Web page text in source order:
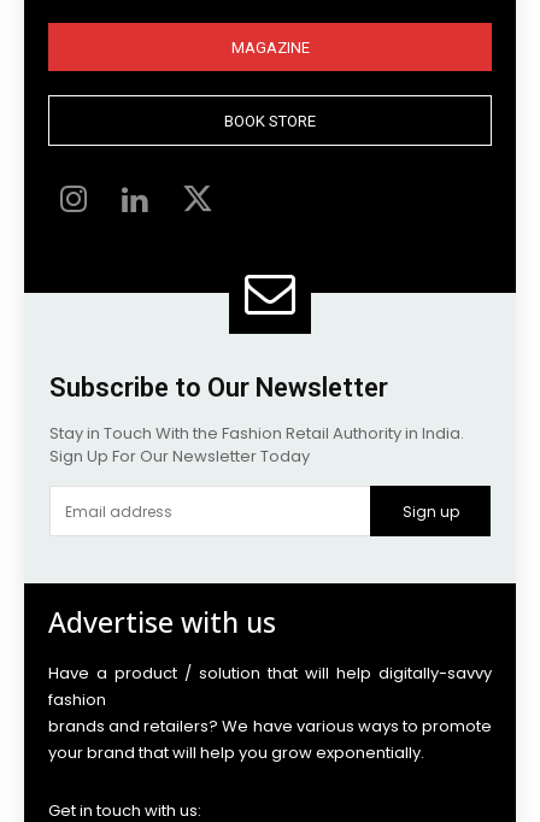
MAGAZINE
BOOK STORE
Subscribe to Our Newsletter
Stay in Touch With the Fashion Retail Authority in India.
Sign Up For Our Newsletter Today
Sign up
Advertise with us
Have a product / solution that will help digitally-savvy
fashion
brands and retailers? We have various ways to promote
your brand that will help you grow exponentially.
Get in touch with us: